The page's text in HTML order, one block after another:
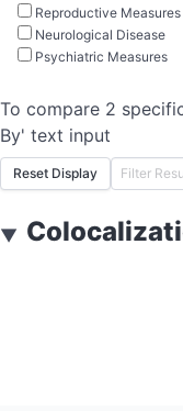
Reproductive Measures
Neurological Disease
Psychiatric Measures
To compare 2
By' text input
Reset Display
▼